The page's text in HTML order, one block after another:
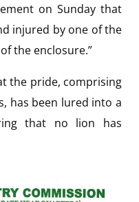
on Sunday that
injured by one of the
the enclosure.”
the pride, comprising
has been lured into a
that no lion has